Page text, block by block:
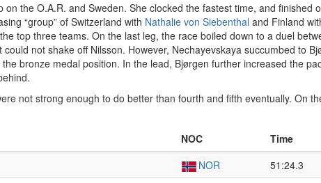
on the O.A.R. and Sweden. She clocked the fastest time, and
“group” of Switzerland with Nathalie von Siebenthal and Finland
top three teams. On the last leg, the race boiled down to a duel
not shake off Nilsson. However, Nechayevskaya succumbed to
bronze medal position. In the lead, Bjørgen further increased the
not strong enough to do better than fourth and fifth eventually. On
NOC Time
NOR 51:24.3